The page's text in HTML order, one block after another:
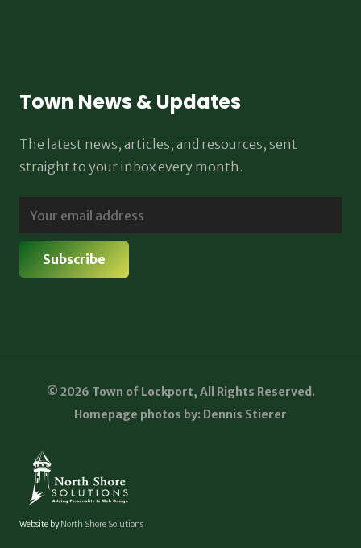
Town News & Updates
The latest news, articles, and resources, sent
straight to your inbox every month.
© 2026 Town of Lockport, All Rights Reserved.
Homepage photos by: Dennis Stierer
Website byNorth Shore Solutions